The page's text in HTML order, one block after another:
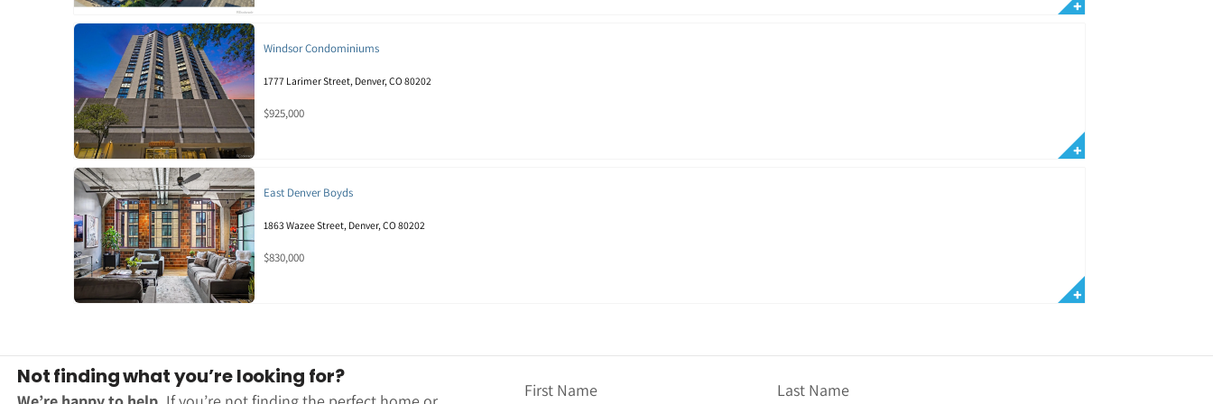
Windsor Condominiums
1777 Larimer Street, Denver, CO 80202
$925,000
East Denver Boyds
1863 Wazee Street, Denver, CO 80202
$830,000
Not finding what you’re looking for?
First Name Last Name